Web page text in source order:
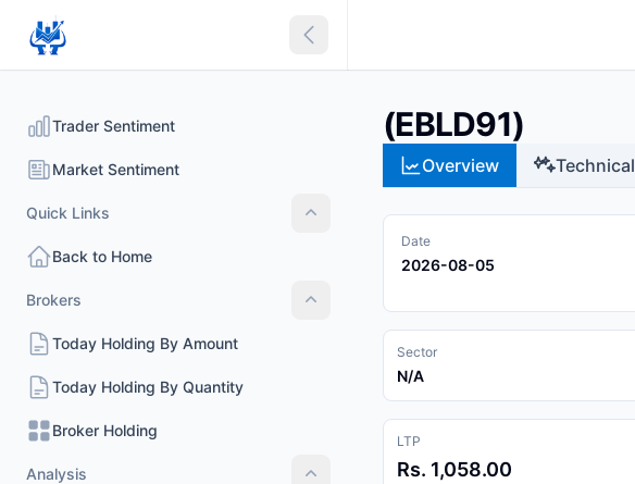
(EBLD91)
Overview Technical
Date
2026-08-05
Sector
N/A
LTP
Rs. 1,058.00
Collapse sidebar
Trader Sentiment
Market Sentiment
Quick Links
Quick Links
Back to Home
Brokers
Today Holding By Amount
Today Holding By Quantity
Broker Holding
Analysis